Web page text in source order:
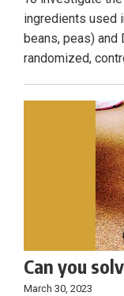
ingredients used
beans, peas) and
randomized,
Can you
March 30, 2023